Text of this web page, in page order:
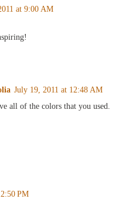
at 9:00 AM
July 19, 2011 at 12:48 AM
all of the colors that you used.
PM